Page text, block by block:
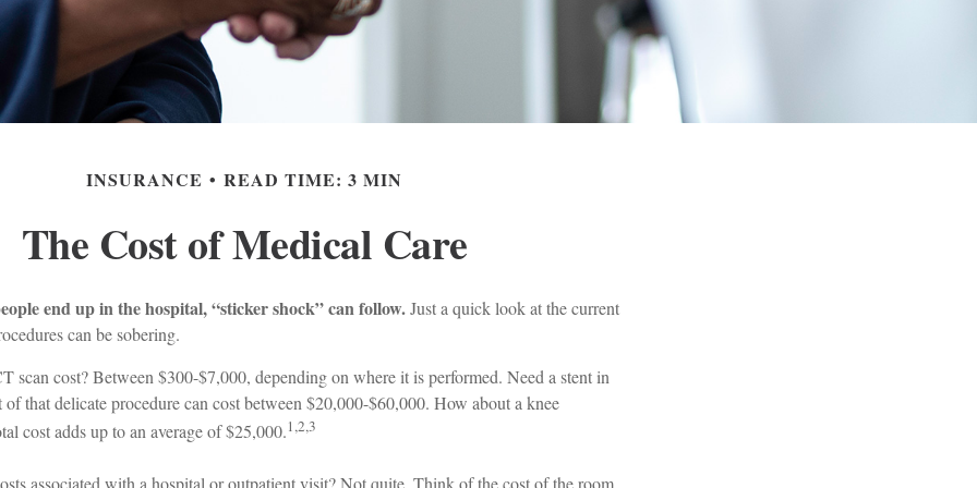
INSURANCE READ TIME: 3 MIN
The Cost of Medical Care
end up in the hospital, “sticker shock” can follow.Just a quick look at the current
can be sobering.
scan cost? Between $300-$7,000, depending on where it is performed. Need a stent in
of that delicate procedure can cost between $20,000-$60,000. How about a knee
cost adds up to an average of $25,000.1,2,3
associated with a hospital or outpatient visit? Not quite. Think of the cost of the room,